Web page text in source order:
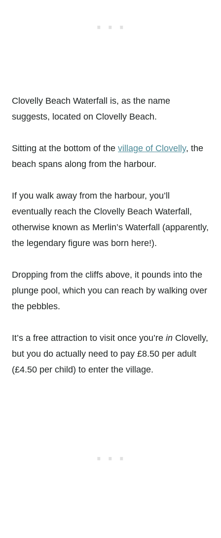
Clovelly Beach Waterfall is, as the name
suggests, located on Clovelly Beach.
Sitting at the bottom of the village of Clovelly, the
beach spans along from the harbour.
If you walk away from the harbour, you’ll
eventually reach the Clovelly Beach Waterfall,
otherwise known as Merlin’s Waterfall (apparently,
the legendary figure was born here!).
Dropping from the cliffs above, it pounds into the
plunge pool, which you can reach by walking over
the pebbles.
It’s a free attraction to visit once you’re in Clovelly,
but you do actually need to pay £8.50 per adult
(£4.50 per child) to enter the village.